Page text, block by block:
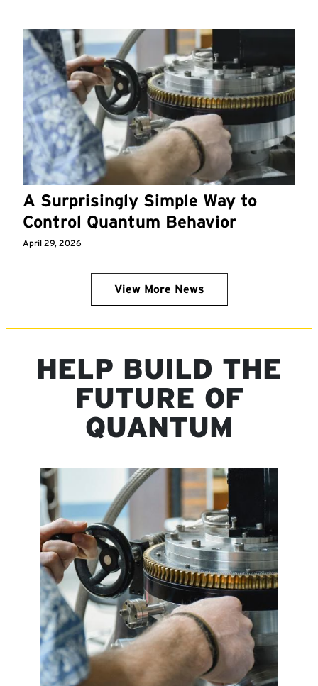
A Surprisingly Simple Way to
Control Quantum Behavior
April 29, 2026
View More News
HELP BUILD THE
FUTURE OF
QUANTUM
Image